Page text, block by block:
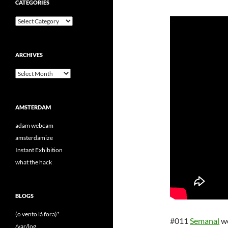
#011Semanal
CATEGORIES
Categories
ARCHIVES
Archives
AMSTERDAM
adam webcam
amsterdamize
Instant Exhibition
what the hack
BLOGS
(o vento lá fora)*
/var/log